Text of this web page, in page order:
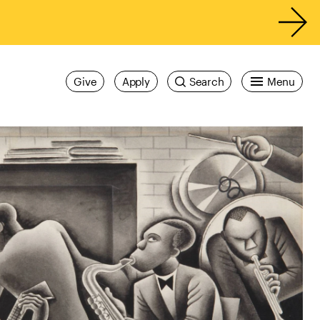
Menu
Search
Apply
Give